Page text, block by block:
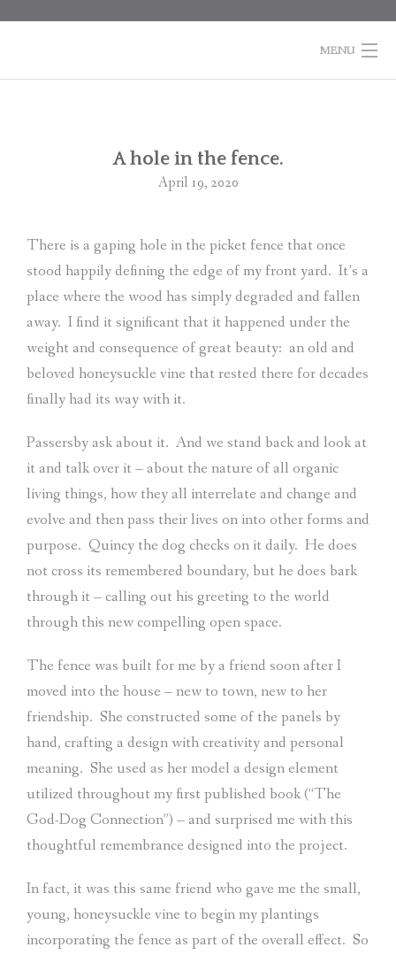
MENU
CONTACT
SHOPPING
A hole in the fence.
April 19, 2020
There is a gaping hole in the picket fence that once
stood happily defining the edge of my front yard. It’s a
place where the wood has simply degraded and fallen
away. I find it significant that it happened under the
weight and consequence of great beauty: an old and
beloved honeysuckle vine that rested there for decades
finally had its way with it.
Passersby ask about it. And we stand back and look at
it and talk over it – about the nature of all organic
living things, how they all interrelate and change and
evolve and then pass their lives on into other forms and
purpose. Quincy the dog checks on it daily. He does
not cross its remembered boundary, but he does bark
through it – calling out his greeting to the world
through this new compelling open space.
The fence was built for me by a friend soon after I
moved into the house – new to town, new to her
friendship. She constructed some of the panels by
hand, crafting a design with creativity and personal
meaning. She used as her model a design element
utilized throughout my first published book (“The
God-Dog Connection”) – and surprised me with this
thoughtful remembrance designed into the project.
In fact, it was this same friend who gave me the small,
young, honeysuckle vine to begin my plantings
incorporating the fence as part of the overall effect. So